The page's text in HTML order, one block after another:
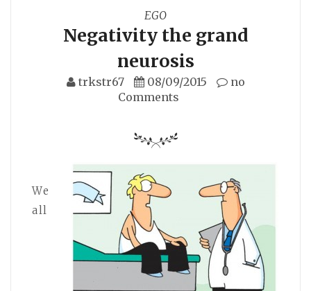
EGO
Negativity the grand
neurosis
trkstr67 08/09/2015
no
Comments
We
all